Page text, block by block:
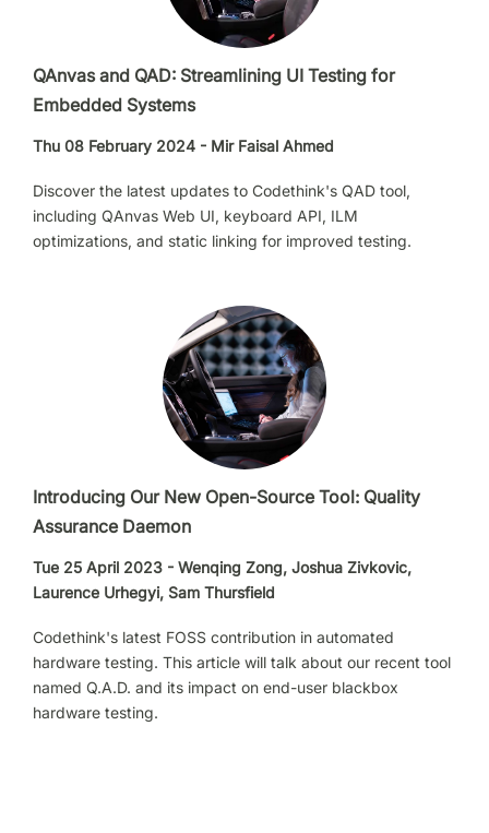
QAnvas and QAD: Streamlining UI Testing for
Embedded Systems
Thu 08 February 2024 - Mir Faisal Ahmed
Discover the latest updates to Codethink's QAD tool,
including QAnvas Web UI, keyboard API, ILM
optimizations, and static linking for improved testing.
Introducing Our New Open-Source Tool: Quality
Assurance Daemon
Tue 25 April 2023 - Wenqing Zong, Joshua Zivkovic,
Laurence Urhegyi, Sam Thursfield
Codethink's latest FOSS contribution in automated
hardware testing. This article will talk about our recent tool
named Q.A.D. and its impact on end-user blackbox
hardware testing.